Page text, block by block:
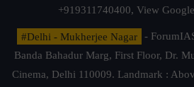
+919311740400, View
#Delhi - Mukherjee Nagar
-
Banda Bahadur Marg, First Floor, Dr.
Cinema, Delhi 110009. Landmark :